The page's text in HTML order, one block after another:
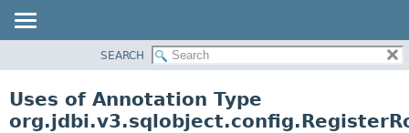
CLASS
SEARCH
Uses of Annotation Type